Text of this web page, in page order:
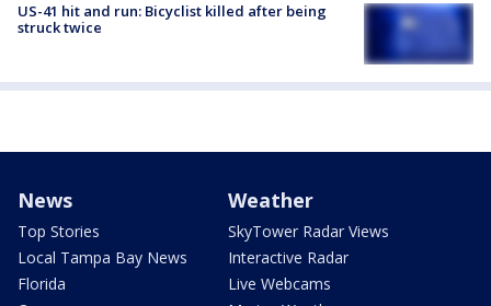
US-41 hit and run: Bicyclist killed after being
struck twice
News
Top Stories
Local Tampa Bay News
Florida
Weather
SkyTower Radar Views
Interactive Radar
Live Webcams